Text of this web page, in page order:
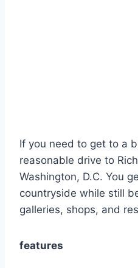
If you need to get to a
reasonable drive to
Washington, D.C. You
countryside while still
galleries, shops, and
features